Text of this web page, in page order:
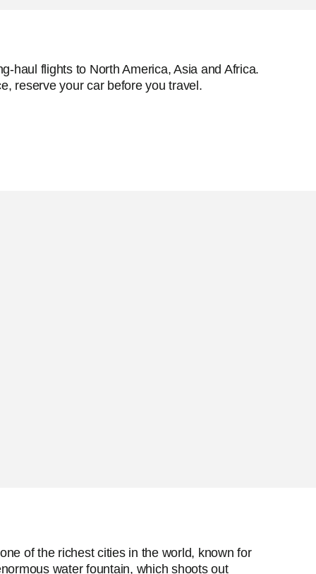
haul flights to North America, Asia and Africa.
reserve your car before you travel.
of the richest cities in the world, known for
water fountain, which shoots out